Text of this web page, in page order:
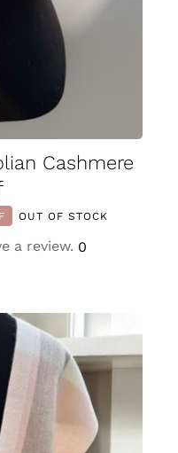
Cashmere
OUT OF STOCK
a review. 0